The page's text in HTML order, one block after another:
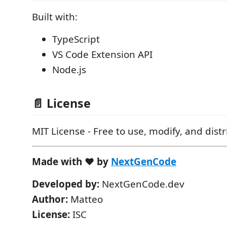
Built with:
TypeScript
VS Code Extension API
Node.js
📄 License
MIT License - Free to use, modify, and
Made with ❤️ by NextGenCode
Developed by: NextGenCode.dev
Author: Matteo
License:ISC